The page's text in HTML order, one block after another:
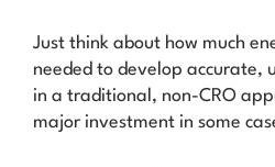
Just think about how much
needed to develop accurate,
in a traditional, non-CRO
major investment in some